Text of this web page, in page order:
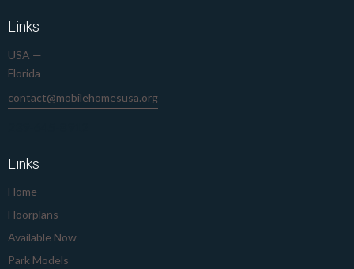
Links
USA —
Florida
contact@mobilehomesusa.org
Links
Home
Floorplans
Available Now
Park Models